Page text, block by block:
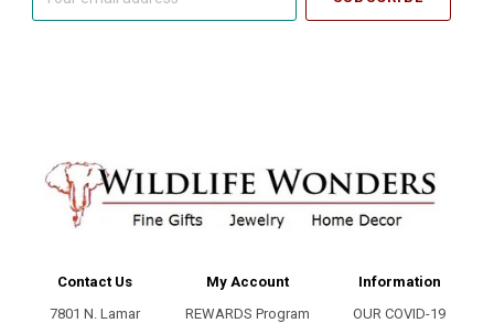
Contact Us
7801 N. Lamar
My Account
REWARDS Program
Information
OUR COVID-19